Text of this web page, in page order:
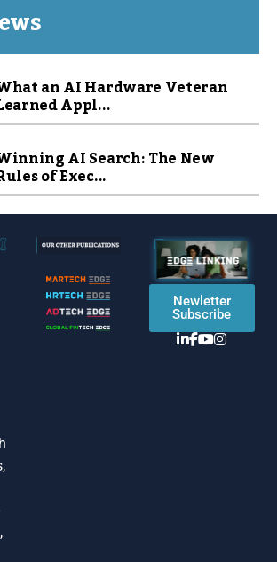
an AI Hardware Veteran
Appl...
AI Search: The New
of Exec...
Newletter
Subscribe